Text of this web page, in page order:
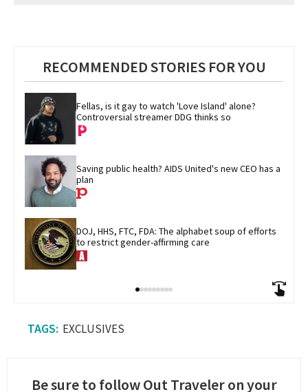
RECOMMENDED STORIES FOR YOU
Fellas, is it gay to watch 'Love Island' alone?
Controversial streamer DDG thinks so
Saving public health? AIDS United's new CEO has a
plan
DOJ, HHS, FTC, FDA: The alphabet soup of efforts
to restrict gender-affirming care
EXCLUSIVES
Be sure to follow Out Traveler on your